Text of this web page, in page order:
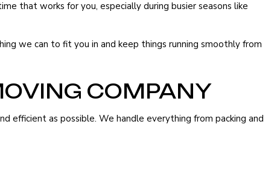
that works for you, especially during busier seasons like
we can to fit you in and keep things running smoothly from
COMPANY
efficient as possible. We handle everything from packing and